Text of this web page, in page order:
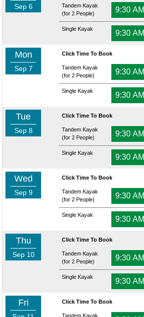
Sep 6
Tandem Kayak
(for 2 People)
9:30 AM
Single Kayak 9:30 AM
Mon
Sep 7
Click Time To Book
Tandem Kayak
(for 2 People)
9:30 AM
Single Kayak 9:30 AM
Tue
Sep 8
Click Time To Book
Tandem Kayak
(for 2 People)
9:30 AM
Single Kayak 9:30 AM
Wed
Sep 9
Click Time To Book
Tandem Kayak
(for 2 People)
9:30 AM
Single Kayak 9:30 AM
Thu
Sep 10
Click Time To Book
Tandem Kayak
(for 2 People)
9:30 AM
Single Kayak 9:30 AM
Fri Click Time To Book
Tandem Kayak